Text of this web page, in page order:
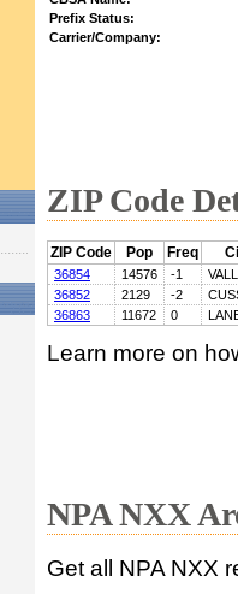
Prefix Status:
Carrier/Company:
ZIP Code
ZIP Code Pop Freq
36854 14576 -1
36852
2129 -2
36863
11672 0
Learn more on
NPA NXX
Get all NPA NXX